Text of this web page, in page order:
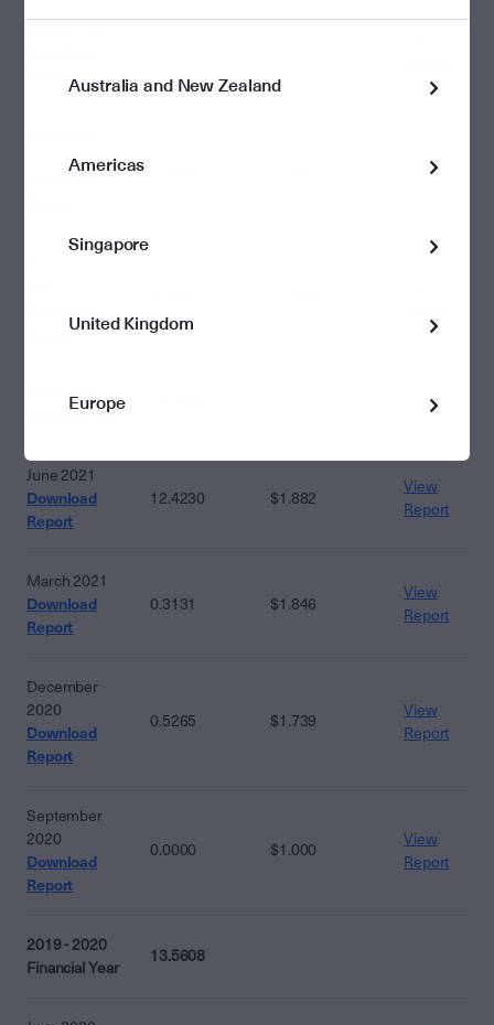
Report
View
Report
2020 - 2021
Financial Year
June 2021
Download
Report
12.4230 $1.882
View
Report
March 2021
Download
Report
0.3131 $1.846
View
Report
December
2020
Download
Report
0.5265 $1.739
View
Report
September
2020
Download
Report
0.0000 $1.000
View
Report
2019 - 2020
Financial Year
13.5608
Australia and New Zealand
Americas
Singapore
United Kingdom
Europe